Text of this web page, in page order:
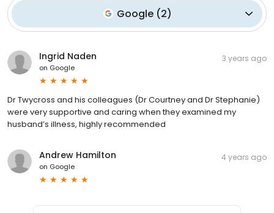
Google (2)
Ingrid Naden
on Google
3 years ago
Dr Twycross and his colleagues (Dr Courtney and Dr Stephanie)
were very supportive and caring when they examined my
husband’s illness, highly recommended
Andrew Hamilton
on Google
4 years ago